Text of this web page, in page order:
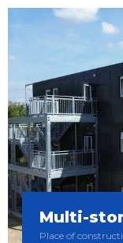
Multi-
Place of